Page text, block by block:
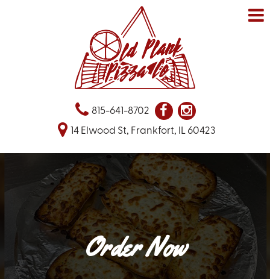
815-641-8702
14 Elwood St, Frankfort, IL 60423
Order Now